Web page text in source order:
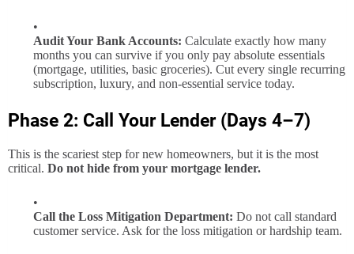
Audit Your Bank Accounts: Calculate exactly how many
months you can survive if you only pay absolute essentials
(mortgage, utilities, basic groceries). Cut every single recurring
subscription, luxury, and non-essential service today.
Phase 2: Call Your Lender (Days 4–7)
This is the scariest step for new homeowners, but it is the most
critical. Do not hide from your mortgage lender.
Call the Loss Mitigation Department: Do not call standard
customer service. Ask for the loss mitigation or hardship team.